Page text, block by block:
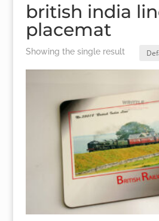
british india
placemat
Showing the single result